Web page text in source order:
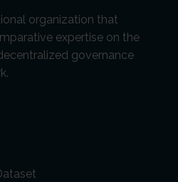
organization that
expertise on the
governance